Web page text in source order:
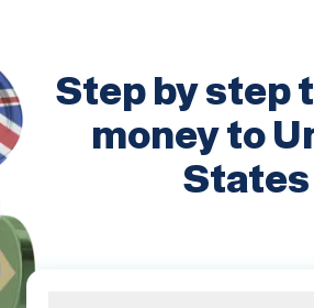
Step by step
money to
States